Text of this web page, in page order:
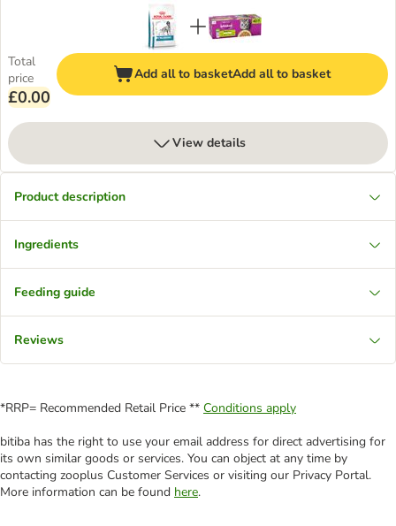
Total
price
£0.00
Add all to basketAdd all to basket
View details
Product description
Ingredients
Feeding guide
Reviews
*RRP= Recommended Retail Price ** Conditions apply
bitiba has the right to use your email address for direct advertising for
its own similar goods or services. You can object at any time by
contacting zooplus Customer Services or visiting our Privacy Portal.
More information can be found here.